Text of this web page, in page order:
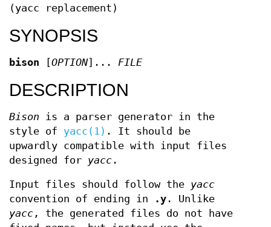
(yacc replacement)
SYNOPSIS
bison [OPTION]... FILE
DESCRIPTION
Bison is a parser generator in the
style of yacc(1) . It should be
upwardly compatible with input files
designed for yacc .
Input files should follow the yacc
convention of ending in
.y . Unlike
yacc , the generated files do not have